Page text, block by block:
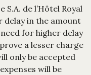
de l’Hôtel Royal
in the amount
for higher delay
a lesser charge
only be accepted
will be